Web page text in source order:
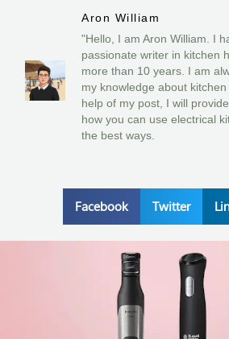
Aron William
"Hello, I am Aron William. I
passionate writer in kitchen
more than 10 years. I am
my knowledge about
help of my post, I will
how you can use electrical
the best ways.
Facebook Twitter